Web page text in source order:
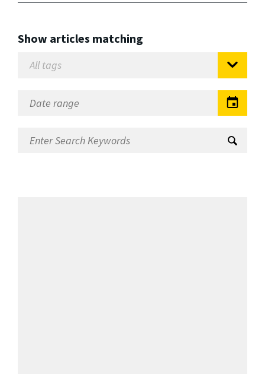
Show articles matching